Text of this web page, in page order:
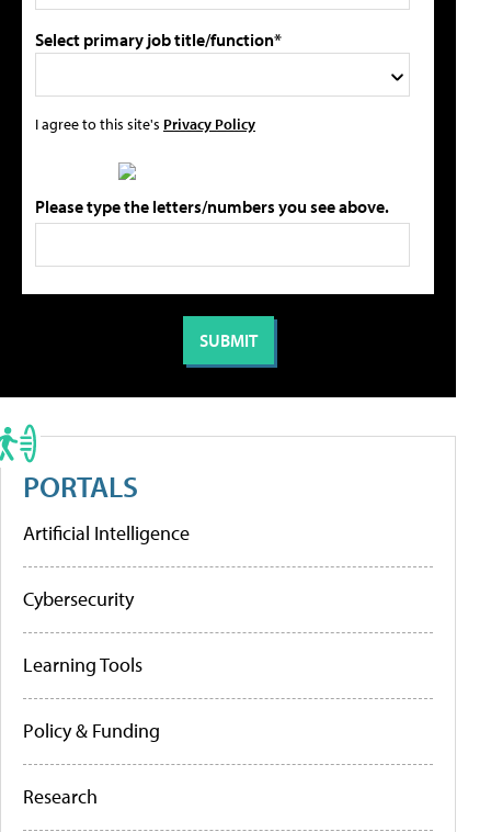
Select primary job title/function*
I agree to this site's Privacy Policy
Please type the letters/numbers you see above.
PORTALS
Artificial Intelligence
Cybersecurity
Learning Tools
Policy & Funding
Research